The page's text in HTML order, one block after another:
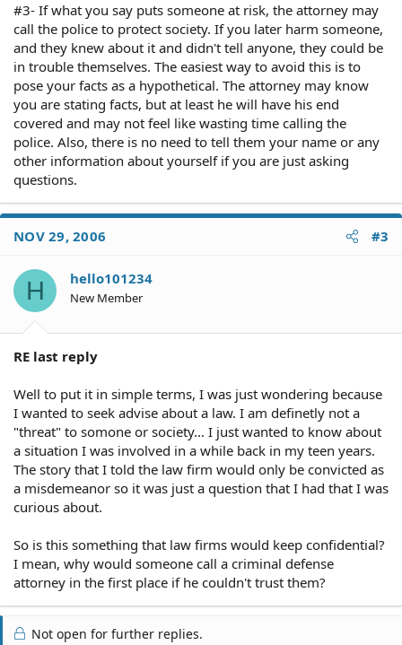
#3- If what you say puts someone at risk, the attorney may
call the police to protect society. If you later harm someone,
and they knew about it and didn't tell anyone, they could be
in trouble themselves. The easiest way to avoid this is to
pose your facts as a hypothetical. The attorney may know
you are stating facts, but at least he will have his end
covered and may not feel like wasting time calling the
police. Also, there is no need to tell them your name or any
other information about yourself if you are just asking
questions.
NOV 29, 2006 #3
H hello101234
New Member
RE last reply
Well to put it in simple terms, I was just wondering because
I wanted to seek advise about a law. I am definetly not a
"threat" to somone or society... I just wanted to know about
a situation I was involved in a while back in my teen years.
The story that I told the law firm would only be convicted as
a misdemeanor so it was just a question that I had that I was
curious about.
So is this something that law firms would keep confidential?
I mean, why would someone call a criminal defense
attorney in the first place if he couldn't trust them?
Not open for further replies.